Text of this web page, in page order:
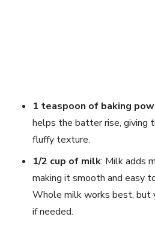
1 teaspoon of baking
helps the batter rise, giving
fluffy texture.
1/2 cup of milk: Milk adds
making it smooth and easy
Whole milk works best, but
if needed.